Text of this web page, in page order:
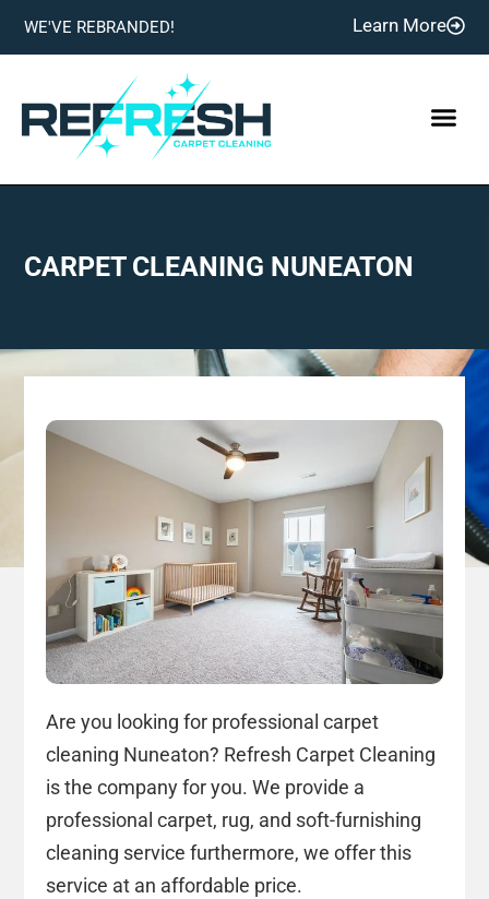
WE'VE REBRANDED! Learn More
CARPET CLEANING NUNEATON
Are you looking for professional carpet
cleaning Nuneaton? Refresh Carpet Cleaning
is the company for you. We provide a
professional carpet, rug, and soft-furnishing
cleaning service furthermore, we offer this
service at an affordable price.